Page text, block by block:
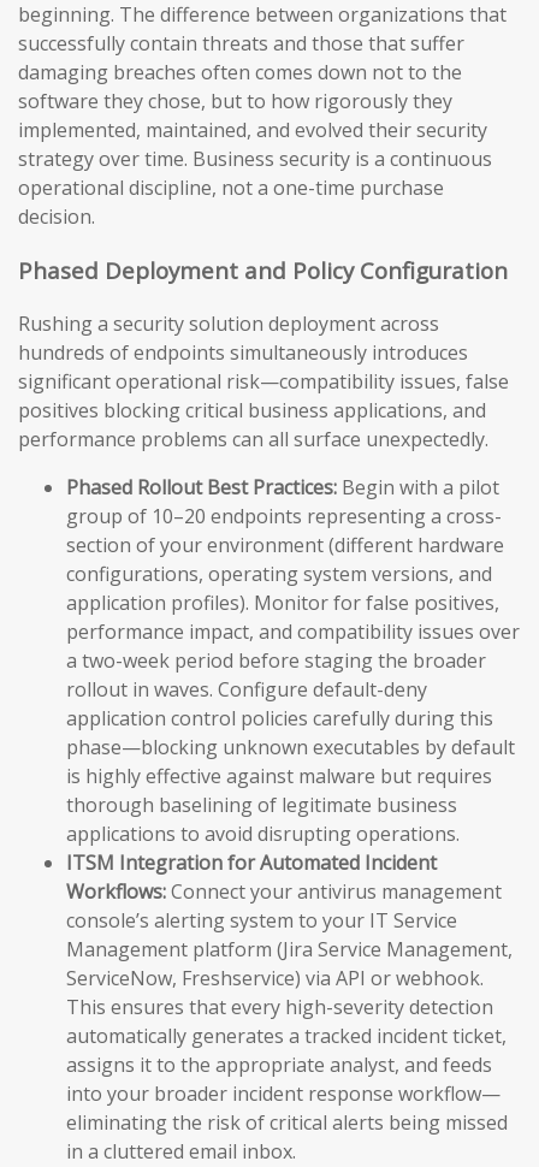
beginning. The difference between organizations that
successfully contain threats and those that suffer
damaging breaches often comes down not to the
software they chose, but to how rigorously they
implemented, maintained, and evolved their security
strategy over time. Business security is a continuous
operational discipline, not a one-time purchase
decision.
Phased Deployment and Policy Configuration
Rushing a security solution deployment across
hundreds of endpoints simultaneously introduces
significant operational risk—compatibility issues, false
positives blocking critical business applications, and
performance problems can all surface unexpectedly.
Phased Rollout Best Practices: Begin with a pilot
group of 10–20 endpoints representing a cross-
section of your environment (different hardware
configurations, operating system versions, and
application profiles). Monitor for false positives,
performance impact, and compatibility issues over
a two-week period before staging the broader
rollout in waves. Configure default-deny
application control policies carefully during this
phase—blocking unknown executables by default
is highly effective against malware but requires
thorough baselining of legitimate business
applications to avoid disrupting operations.
ITSM Integration for Automated Incident
Workflows:Connect your antivirus management
console’s alerting system to your IT Service
Management platform (Jira Service Management,
ServiceNow, Freshservice) via API or webhook.
This ensures that every high-severity detection
automatically generates a tracked incident ticket,
assigns it to the appropriate analyst, and feeds
into your broader incident response workflow—
eliminating the risk of critical alerts being missed
in a cluttered email inbox.